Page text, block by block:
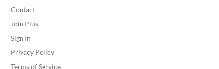
Contact
Join Plus
Sign In
Privacy Policy
Terms of Service